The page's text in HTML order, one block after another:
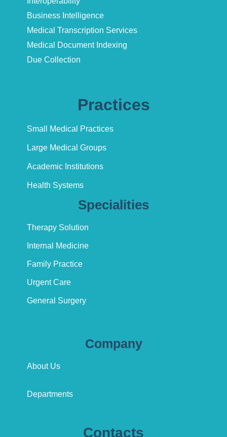
Business Intelligence
Medical Transcription Services
Medical Document Indexing
Due Collection
Practices
Small Medical Practices
Large Medical Groups
Academic Institutions
Health Systems
Specialities
Therapy Solution
Internal Medicine
Family Practice
Urgent Care
General Surgery
Company
About Us
Departments
Contacts